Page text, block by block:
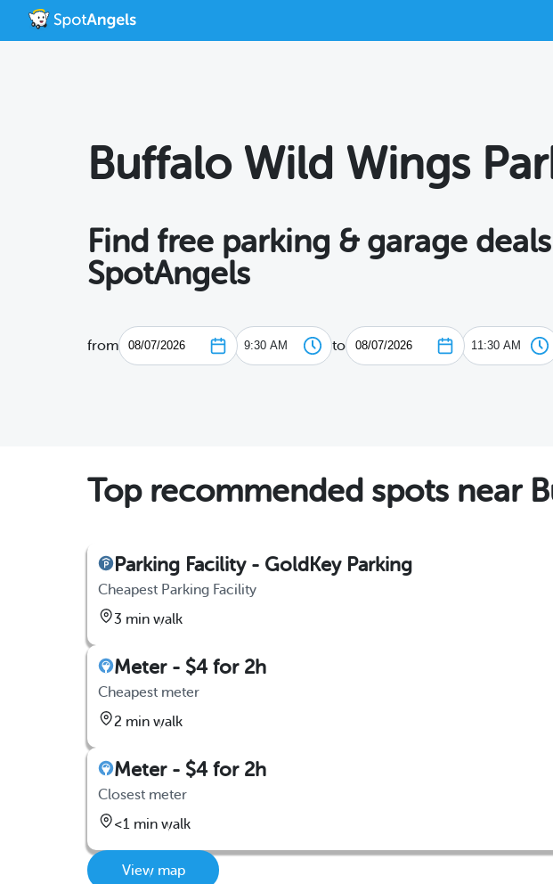
Buffalo Wild Wings
Find free parking & garage
SpotAngels
from to
Top recommended spots near
Parking Facility - GoldKey Parking
Cheapest Parking Facility
3 min walk
Meter - $4 for 2h
Cheapest meter
2 min walk
Meter - $4 for 2h
Closest meter
<1 min walk
View map